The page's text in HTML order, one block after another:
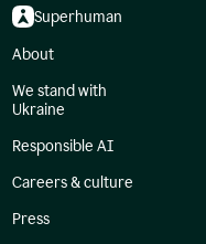
Superhuman
About
We stand with
Ukraine
Responsible AI
Careers & culture
Press